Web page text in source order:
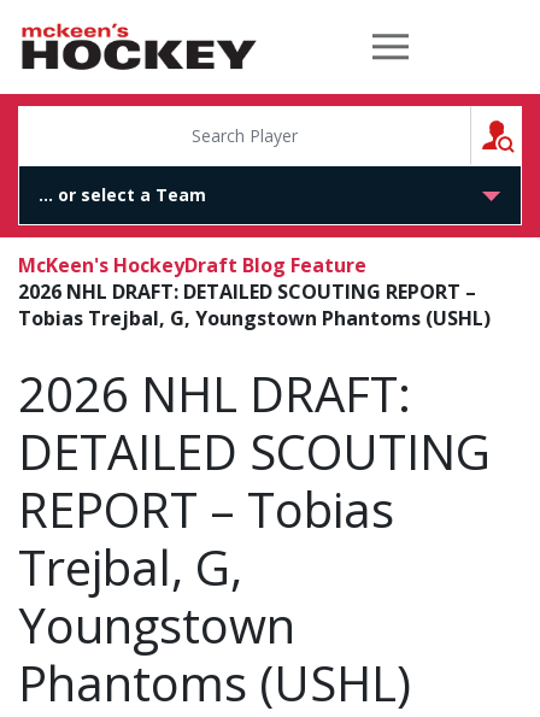
McKeen's Hockey
McKeen's HockeyDraft Blog Feature
2026 NHL DRAFT: DETAILED SCOUTING REPORT –
Tobias Trejbal, G, Youngstown Phantoms (USHL)
2026 NHL DRAFT:
DETAILED SCOUTING
REPORT – Tobias
Trejbal, G,
Youngstown
Phantoms (USHL)